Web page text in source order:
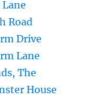
Road
Drive
Lane
The
House